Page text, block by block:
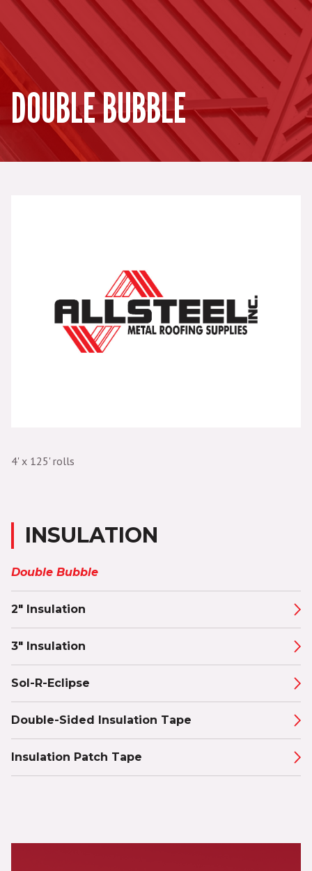
DOUBLE BUBBLE
4' x 125' rolls
INSULATION
Double Bubble
2" Insulation
3" Insulation
Sol-R-Eclipse
Double-Sided Insulation Tape
Insulation Patch Tape